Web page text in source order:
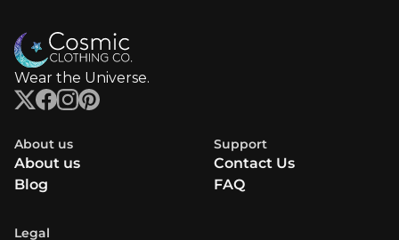
Wear the Universe.
About us
About us
Blog
Support
Contact Us
FAQ
Legal